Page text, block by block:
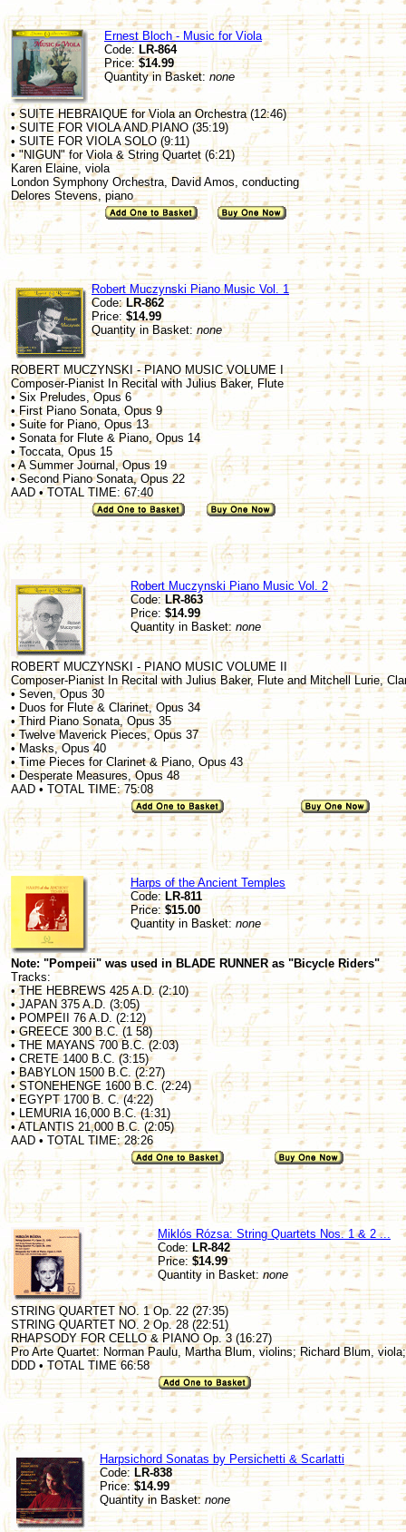
Ernest Bloch - Music for Viola
Code: LR-864
Price:$14.99
Quantity in Basket: none
• SUITE HEBRAIQUE for Viola an Orchestra (12:46)
• SUITE FOR VIOLA AND PIANO (35:19)
• SUITE FOR VIOLA SOLO (9:11)
• "NIGUN" for Viola & String Quartet (6:21)
Karen Elaine, viola
London Symphony Orchestra, David Amos, conducting
Delores Stevens, piano
Robert Muczynski Piano Music Vol. 1
Code: LR-862
Price: $14.99
Quantity in Basket: none
ROBERT MUCZYNSKI - PIANO MUSIC VOLUME I
Composer-Pianist In Recital with Julius Baker, Flute
• Six Preludes, Opus 6
• First Piano Sonata, Opus 9
• Suite for Piano, Opus 13
• Sonata for Flute & Piano, Opus 14
• Toccata, Opus 15
• A Summer Journal, Opus 19
• Second Piano Sonata, Opus 22
AAD • TOTAL TIME: 67:40
Robert Muczynski Piano Music Vol. 2
Code:LR-863
Price: $14.99
Quantity in Basket: none
ROBERT MUCZYNSKI - PIANO MUSIC VOLUME II
Composer-Pianist In Recital with Julius Baker, Flute and Mitchell Lurie,
• Seven, Opus 30
• Duos for Flute & Clarinet, Opus 34
• Third Piano Sonata, Opus 35
• Twelve Maverick Pieces, Opus 37
• Masks, Opus 40
• Time Pieces for Clarinet & Piano, Opus 43
• Desperate Measures, Opus 48
AAD • TOTAL TIME: 75:08
Harps of the Ancient Temples
Code: LR-811
Price:$15.00
Quantity in Basket: none
Note: "Pompeii" was used in BLADE RUNNER as "Bicycle Riders"
Tracks:
• THE HEBREWS 425 A.D. (2:10)
• JAPAN 375 A.D. (3:05)
• POMPEII 76 A.D. (2:12)
• GREECE 300 B.C. (1 58)
• THE MAYANS 700 B.C. (2:03)
• CRETE 1400 B.C. (3:15)
• BABYLON 1500 B.C. (2:27)
• STONEHENGE 1600 B.C. (2:24)
• EGYPT 1700 B. C. (4:22)
• LEMURIA 16,000 B.C. (1:31)
• ATLANTIS 21,000 B.C. (2:05)
AAD • TOTAL TIME: 28:26
Miklós Rózsa: String Quartets Nos. 1 & 2 ...
Code: LR-842
Price:$14.99
Quantity in Basket: none
STRING QUARTET NO. 1 Op. 22 (27:35)
STRING QUARTET NO. 2 Op. 28 (22:51)
RHAPSODY FOR CELLO & PIANO Op. 3 (16:27)
Pro Arte Quartet: Norman Paulu, Martha Blum, violins; Richard Blum,
DDD • TOTAL TIME 66:58
Harpsichord Sonatas by Persichetti & Scarlatti
Code: LR-838
Price:$14.99
Quantity in Basket: none